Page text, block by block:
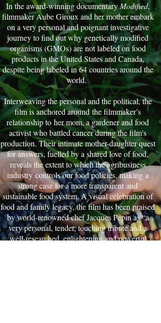
In the award-winning documentaryModified,
filmmaker Aube Giroux and her mother embark
on a very personal and poignant investigative
journey to find out why genetically modified
organisms (GMOs) are not labeled on food
products in the United States and Canada,
despite being labeled in 64 countries around the
world.
Interweaving the personal and the political, the
film is anchored around the filmmaker’s
relationship to her mom, a gardener and food
activist who battled cancer during the film's
production. Their intimate mother-daughter quest
for answers, fuelled by a shared love of food,
reveals the extent to which the agribusiness
industry controls our food policies, making a
strong case for a more transparent and
sustainable food system. A visual celebration of
food and family legacy, the film has been praised
by world-renowned chef Jacques Pépin as “a
very personal, tender, touching tribute and a
well-researched, enlightening and powerful